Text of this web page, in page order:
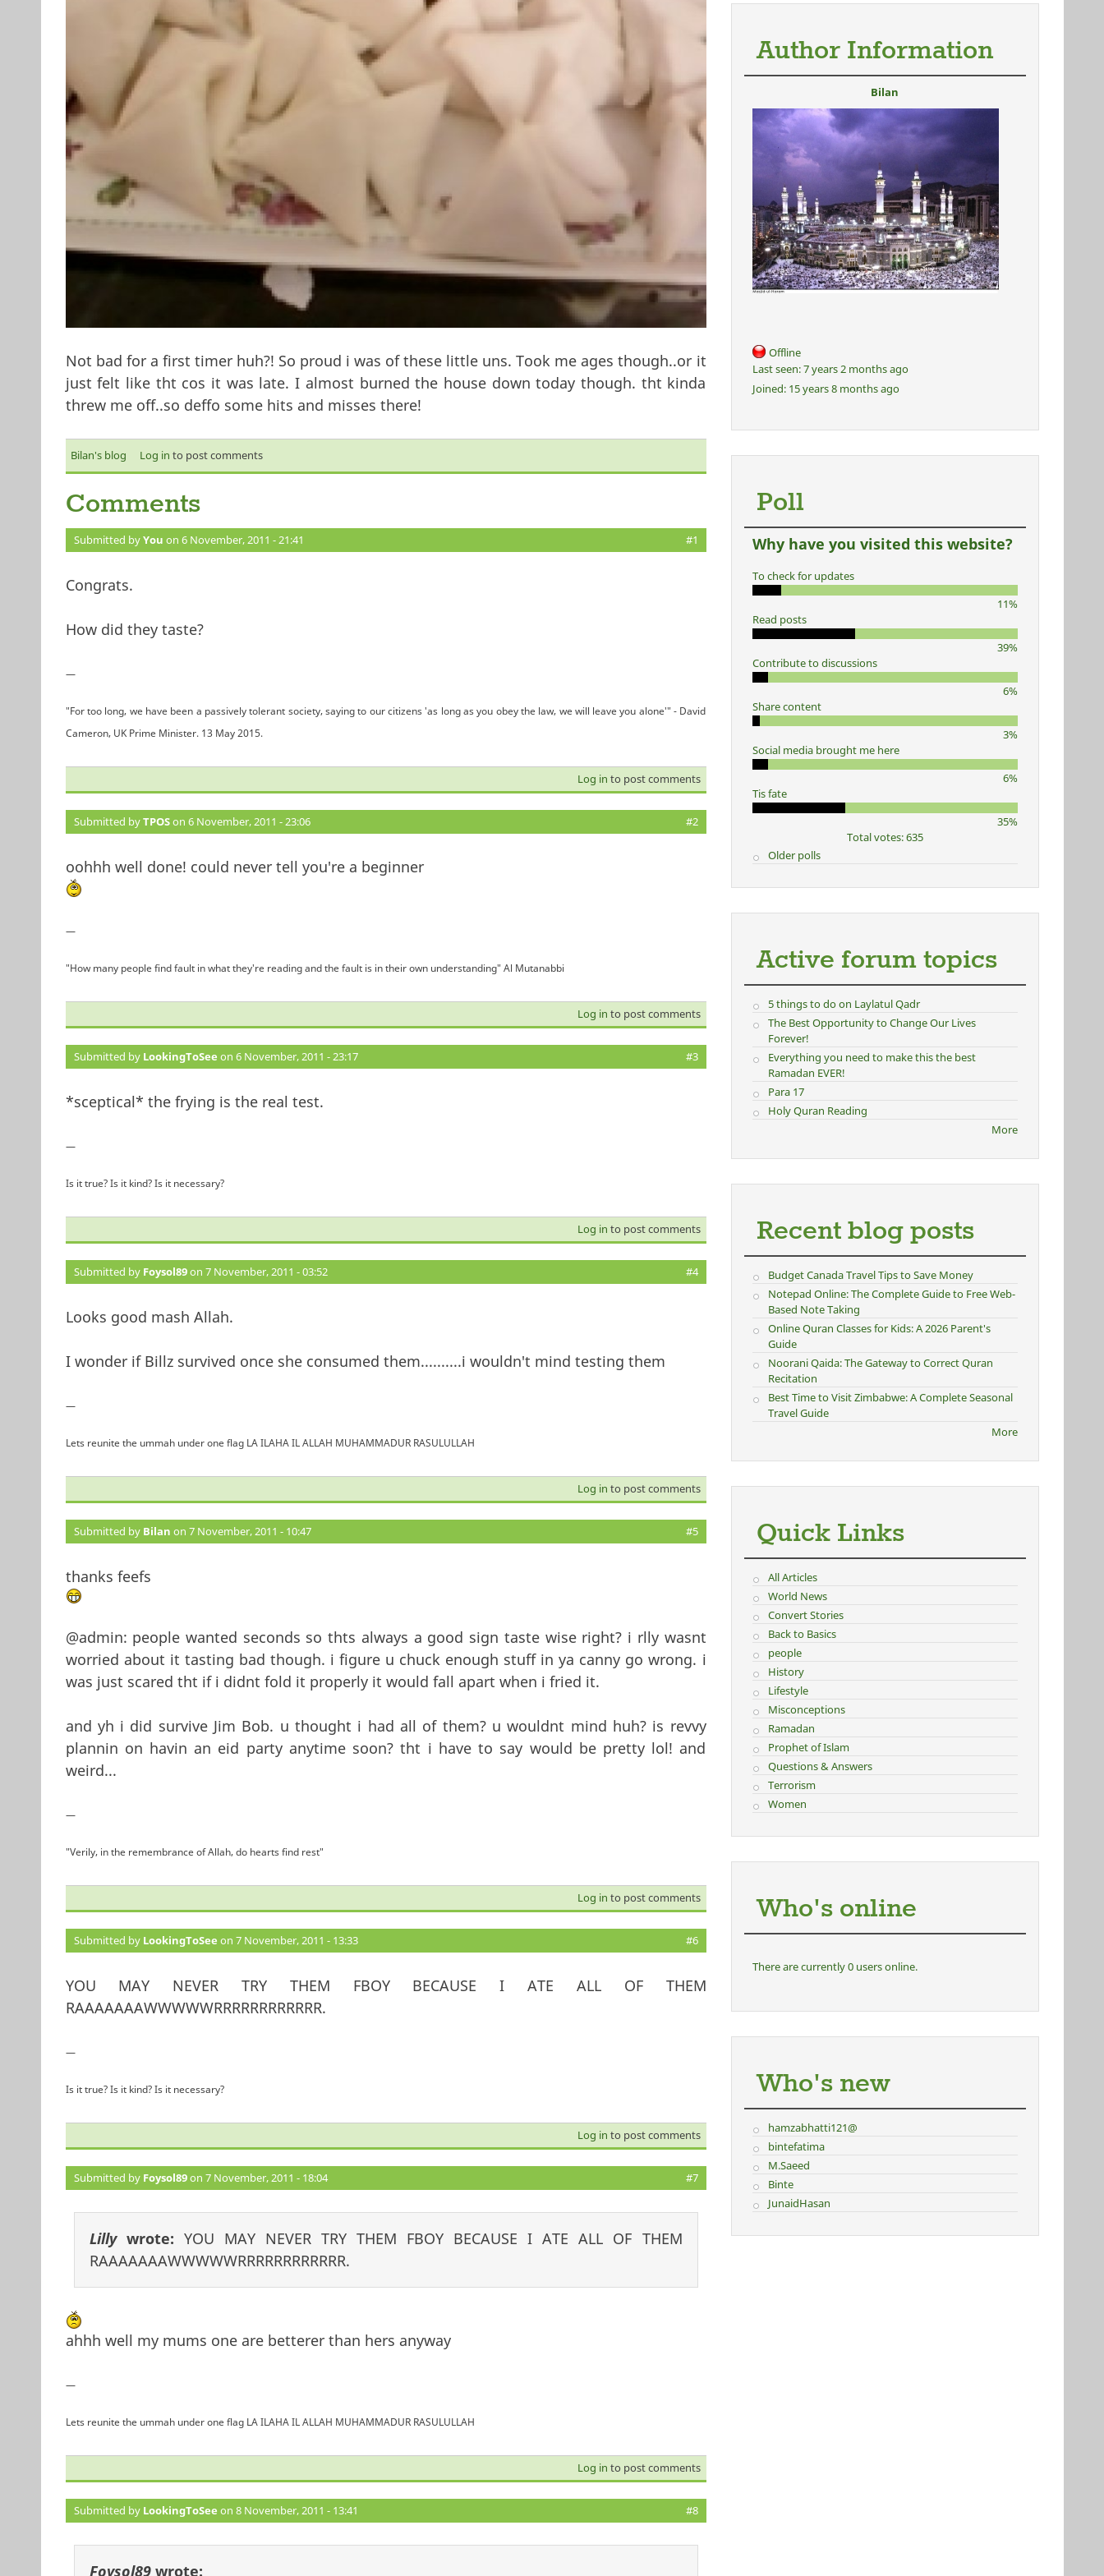
Not bad for a first timer huh?! So proud i was of these little uns. Took me ages though..or it
just felt like tht cos it was late. I almost burned the house down today though. tht kinda
threw me off..so deffo some hits and misses there!
Bilan's blog Log in to post comments
Comments
Submitted byYou on 6 November, 2011 - 21:41 #1
Congrats.
How did they taste?
—
"For too long, we have been a passively tolerant society, saying to our citizens 'as long as you obey the law, we will leave you alone'" - David
Cameron, UK Prime Minister. 13 May 2015.
Log in to post comments
Submitted byTPOSon 6 November, 2011 - 23:06 #2
oohhh well done! could never tell you're a beginner
—
"How many people find fault in what they're reading and the fault is in their own understanding" Al Mutanabbi
Log in to post comments
Submitted by LookingToSee on 6 November, 2011 - 23:17 #3
*sceptical* the frying is the real test.
—
Is it true? Is it kind? Is it necessary?
Log in to post comments
Submitted by Foysol89on 7 November, 2011 - 03:52 #4
Looks good mash Allah.
I wonder if Billz survived once she consumed them..........i wouldn't mind testing them
—
Lets reunite the ummah under one flag LA ILAHA IL ALLAH MUHAMMADUR RASULULLAH
Log in to post comments
Submitted by Bilan on 7 November, 2011 - 10:47 #5
thanks feefs
@admin: people wanted seconds so thts always a good sign taste wise right? i rlly wasnt
worried about it tasting bad though. i figure u chuck enough stuff in ya canny go wrong. i
was just scared tht if i didnt fold it properly it would fall apart when i fried it.
and yh i did survive Jim Bob. u thought i had all of them? u wouldnt mind huh? is revvy
plannin on havin an eid party anytime soon? tht i have to say would be pretty lol! and
weird...
—
"Verily, in the remembrance of Allah, do hearts find rest"
Log in to post comments
Submitted by LookingToSee on 7 November, 2011 - 13:33 #6
YOU MAY NEVER TRY THEM FBOY BECAUSE I ATE ALL OF THEM
RAAAAAAAWWWWWRRRRRRRRRRRR.
—
Is it true? Is it kind? Is it necessary?
Log in to post comments
Submitted by Foysol89on 7 November, 2011 - 18:04 #7
Lillywrote: YOU MAY NEVER TRY THEM FBOY BECAUSE I ATE ALL OF THEM
RAAAAAAAWWWWWRRRRRRRRRRRR.
ahhh well my mums one are betterer than hers anyway
—
Lets reunite the ummah under one flag LA ILAHA IL ALLAH MUHAMMADUR RASULULLAH
Log in to post comments
Submitted by LookingToSee on 8 November, 2011 - 13:41 #8
Foysol89wrote:
Author Information
Bilan
Offline
Last seen:7 years 2 months ago
Joined:15 years 8 months ago
Poll
Why have you visited this website?
To check for updates
11%
Read posts
39%
Contribute to discussions
6%
Share content
3%
Social media brought me here
6%
Tis fate
35%
Total votes: 635
Older polls
Active forum topics
5 things to do on Laylatul Qadr
The Best Opportunity to Change Our Lives
Forever!
Everything you need to make this the best
Ramadan EVER!
Para 17
Holy Quran Reading
More
Recent blog posts
Budget Canada Travel Tips to Save Money
Notepad Online: The Complete Guide to Free Web-
Based Note Taking
Online Quran Classes for Kids: A 2026 Parent's
Guide
Noorani Qaida: The Gateway to Correct Quran
Recitation
Best Time to Visit Zimbabwe: A Complete Seasonal
Travel Guide
More
Quick Links
All Articles
World News
Convert Stories
Back to Basics
people
History
Lifestyle
Misconceptions
Ramadan
Prophet of Islam
Questions & Answers
Terrorism
Women
Who's online
There are currently 0 users online.
Who's new
hamzabhatti121@
bintefatima
M.Saeed
Binte
JunaidHasan